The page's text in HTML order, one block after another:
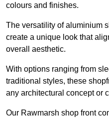
colours and finishes.
The versatility of aluminium
create a unique look that
overall aesthetic.
With options ranging from
traditional styles, these
any architectural concept or
Our Rawmarsh shop front